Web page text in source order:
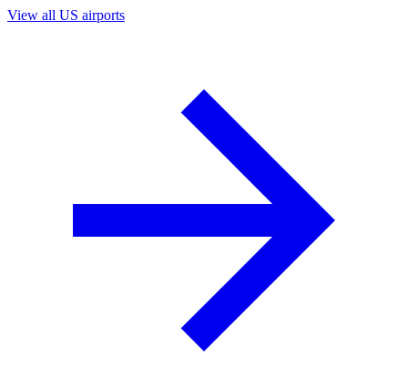
View all US airports